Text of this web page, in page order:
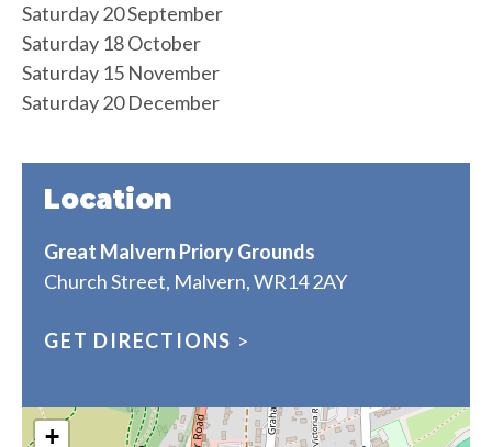
Saturday 20 September
Saturday 18 October
Saturday 15 November
Saturday 20 December
Location
Great Malvern Priory Grounds
Church Street, Malvern, WR14 2AY
GET DIRECTIONS >
+